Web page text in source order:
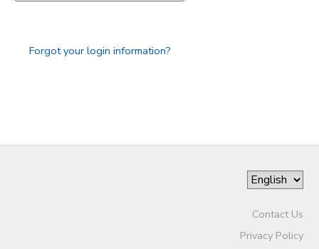
Forgot your login information?
Contact Us
Privacy Policy